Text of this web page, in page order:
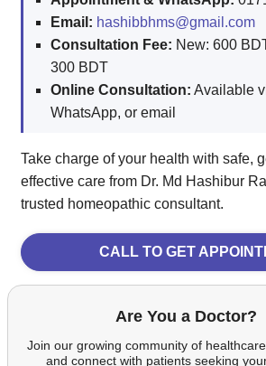
Email: hashibbhms@gmail.com
Consultation Fee: New: 600
300 BDT
Online Consultation: Available
WhatsApp, or email
Take charge of your health with safe,
effective care from Dr. Md Hashibur
trusted homeopathic consultant.
CALL TO GET
Are You a Doctor?
Join our growing community of
and connect with patients seeking